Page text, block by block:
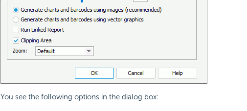
You see the following options in the dialog box: